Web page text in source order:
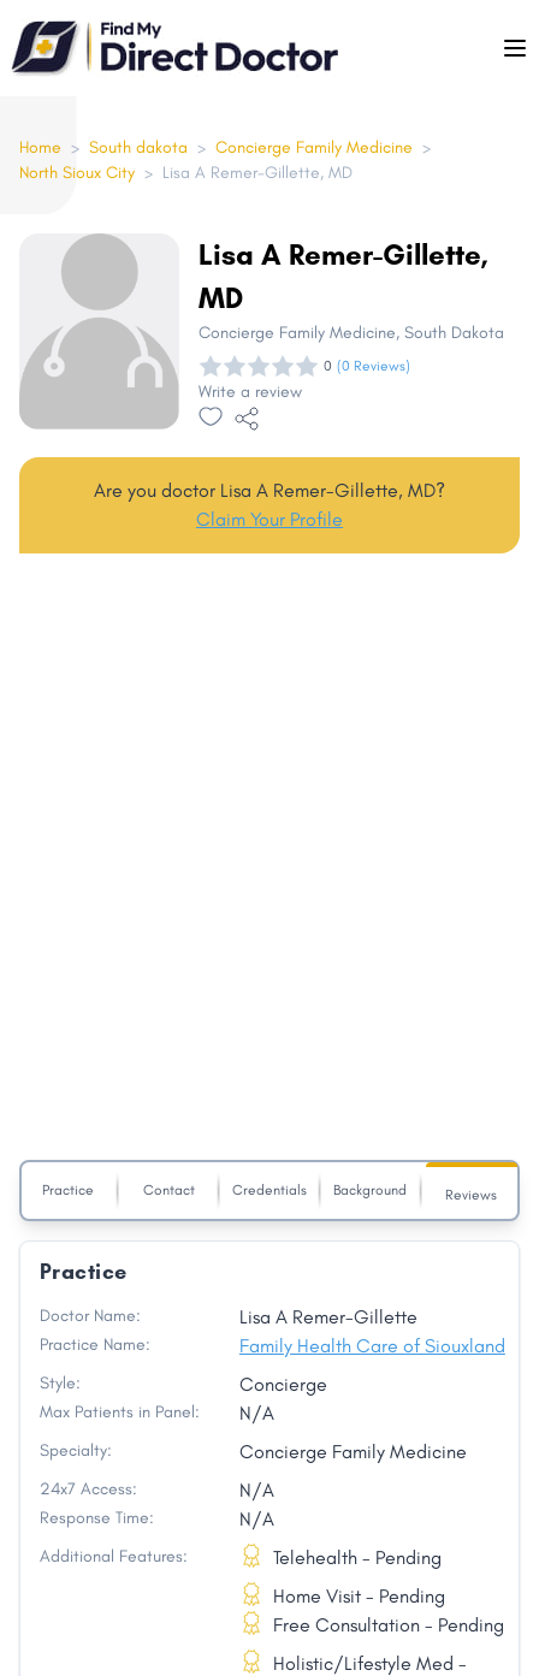
Please
note:
This
includes
an
Home > South dakota > Concierge Family Medicine >
North Sioux City > Lisa A Remer-Gillette, MD
Lisa A Remer-Gillette,
MD
Concierge Family Medicine, South Dakota
0 (0 Reviews)
Write a review
Are you doctor Lisa A Remer-Gillette, MD?
Claim Your Profile
Practice Contact Credentials Background Reviews
Practice
Doctor Name: Lisa A Remer-Gillette
Practice Name: Family Health Care of Siouxland
Style: Concierge
Max Patients in Panel: N/A
Specialty: Concierge Family Medicine
24x7 Access: N/A
Response Time: N/A
Additional Features:
Telehealth - Pending
Home Visit - Pending
Free Consultation - Pending
Holistic/Lifestyle Med -